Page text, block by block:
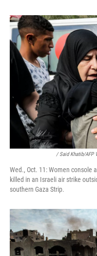
/ Said Khatib/AFP
Wed., Oct. 11: Women console
killed in an Israeli air strike
southern Gaza Strip.